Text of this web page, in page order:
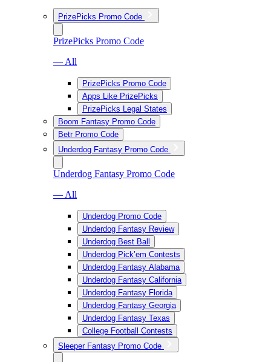
PrizePicks Promo Code
PrizePicks Promo Code
— All
PrizePicks Promo Code
Apps Like PrizePicks
PrizePicks Legal States
Boom Fantasy Promo Code
Betr Promo Code
Underdog Fantasy Promo Code
Underdog Fantasy Promo Code
— All
Underdog Promo Code
Underdog Fantasy Review
Underdog Best Ball
Underdog Pick’em Contests
Underdog Fantasy Alabama
Underdog Fantasy California
Underdog Fantasy Florida
Underdog Fantasy Georgia
Underdog Fantasy Texas
College Football Contests
Sleeper Fantasy Promo Code